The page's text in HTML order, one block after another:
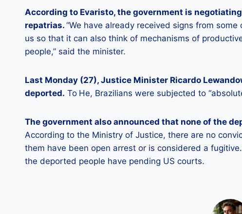
According to Evaristo, the government is
repatrias. “We have already received signs from
us so that it can also think of mechanisms of
people,” said the minister.
Last Monday (27), Justice Minister Ricardo
deported. To He, Brazilians were subjected to
The government also announced that none of the
According to the Ministry of Justice, there are no
them have been open arrest or is considered a
the deported people have pending US courts.